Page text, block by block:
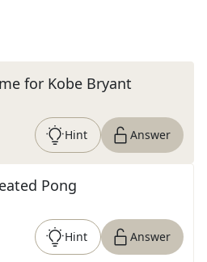
for Kobe Bryant
Hint Answer
Pong
Hint Answer